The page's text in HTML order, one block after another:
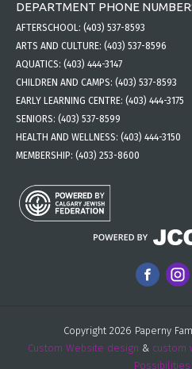
DEPARTMENT PHONE
AFTERSCHOOL: (403) 537-8593
ARTS AND CULTURE: (403) 537-8596
AQUATICS: (403) 444-3147
CHILDREN AND CAMPS: (403) 537-8593
EARLY LEARNING CENTRE: (403) 444-3175
SENIORS: (403) 537-8599
HEALTH AND WELLNESS: (403) 444-3150
MEMBERSHIP: (403) 253-8600
Copyright 2026 Paperny
Custom Website design & custom
Possibilities